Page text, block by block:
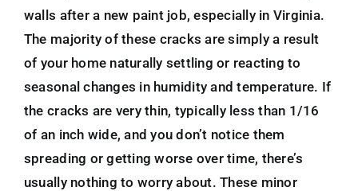
walls after a new paint job, especially in Virginia.
The majority of these cracks are simply a result
of your home naturally settling or reacting to
seasonal changes in humidity and temperature. If
the cracks are very thin, typically less than 1/16
of an inch wide, and you don’t notice them
spreading or getting worse over time, there’s
usually nothing to worry about. These minor